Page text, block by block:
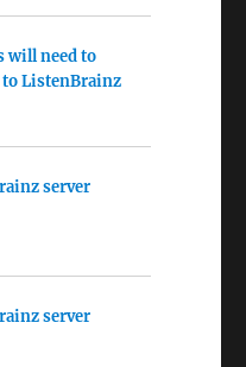
will need to
ListenBrainz
server
server